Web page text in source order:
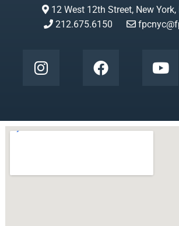
12 West 12th Street, New York,
212.675.6150